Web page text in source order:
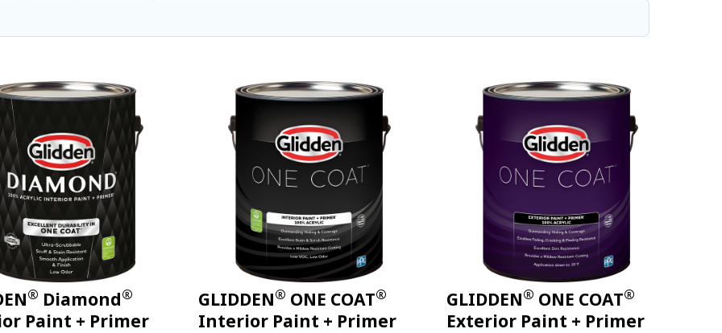
® Diamond®
Paint + Primer
GLIDDEN® ONE COAT®
Interior Paint + Primer
GLIDDEN® ONE COAT®
Exterior Paint + Primer